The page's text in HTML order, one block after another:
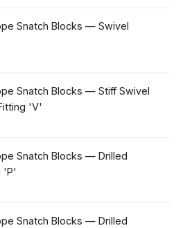
Snatch Blocks — Swivel
Snatch Blocks — Stiff Swivel
'V'
Snatch Blocks — Drilled
'P'
Snatch Blocks — Drilled